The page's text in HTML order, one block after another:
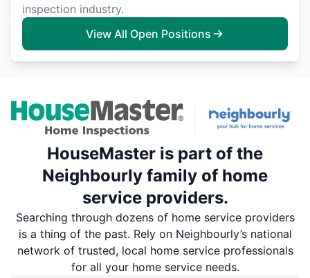
inspection industry.
View All Open Positions
HouseMaster is part of the
Neighbourly family of home
service providers.
Searching through dozens of home service providers
is a thing of the past. Rely on Neighbourly’s national
network of trusted, local home service professionals
for all your home service needs.